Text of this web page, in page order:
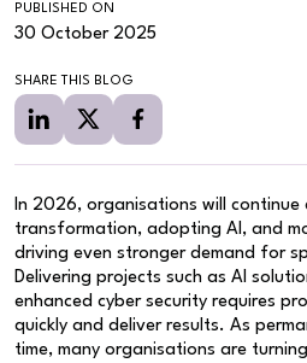
PUBLISHED ON
30 October 2025
SHARE THIS BLOG
In 2026, organisations will continue
transformation, adopting AI, and
driving even stronger demand for
Delivering projects such as AI
enhanced cyber security requires
quickly and deliver results. As
time, many organisations are